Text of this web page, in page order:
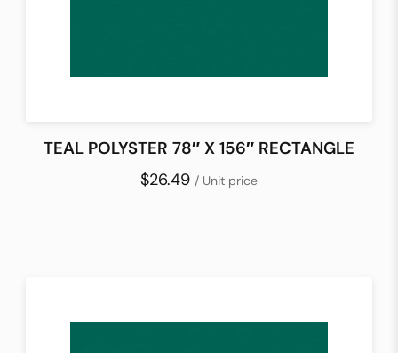
TEAL POLYSTER 78″ X 156″ RECTANGLE
$26.49 / Unit price